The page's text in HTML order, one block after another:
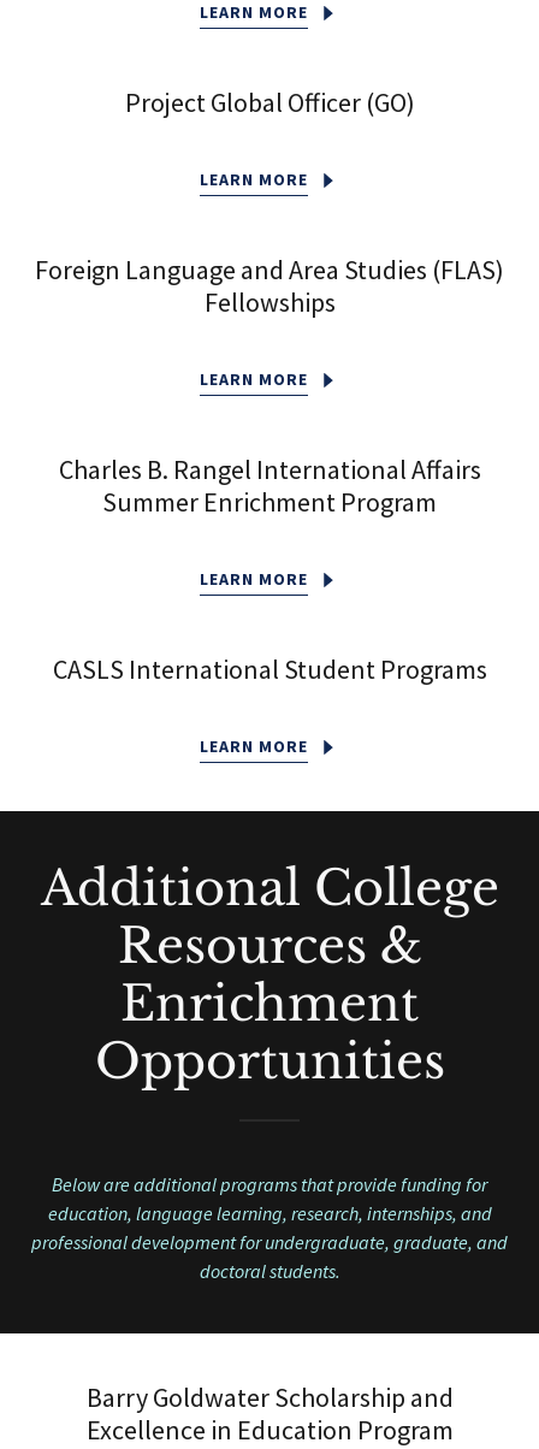
LEARN MORE
Project Global Officer (GO)
LEARN MORE
Foreign Language and Area Studies (FLAS)
Fellowships
LEARN MORE
Charles B. Rangel International Affairs
Summer Enrichment Program
LEARN MORE
CASLS International Student Programs
LEARN MORE
Additional College
Resources &
Enrichment
Opportunities
Below are additional programs that provide funding for
education, language learning, research, internships, and
professional development for undergraduate, graduate, and
doctoral students.
Barry Goldwater Scholarship and
Excellence in Education Program